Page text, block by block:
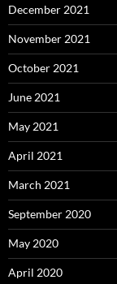
December 2021
November 2021
October 2021
June 2021
May 2021
April 2021
March 2021
September 2020
May 2020
April 2020